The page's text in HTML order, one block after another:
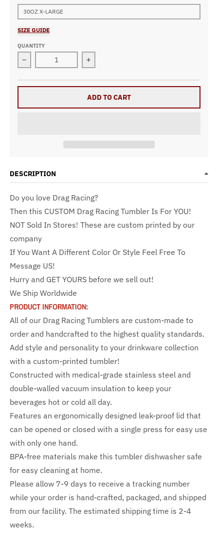
30OZ X-LARGE
SIZE GUIDE
QUANTITY
Decrease quantity for No One Ever Got Sick From
Increase quantity for No One Ever
ADD TO CART
DESCRIPTION
Do you love Drag Racing?
Then this CUSTOM Drag Racing Tumbler Is For YOU!
NOT Sold In Stores! These are custom printed by our
company
If You Want A Different Color Or Style Feel Free To
Message US!
Hurry and GET YOURS before we sell out!
We Ship Worldwide
PRODUCT INFORMATION:
All of our Drag Racing Tumblers are custom-made to
order and handcrafted to the highest quality standards.
Add style and personality to your drinkware collection
with a custom-printed tumbler!
Constructed with medical-grade stainless steel and
double-walled vacuum insulation to keep your
beverages hot or cold all day.
Features an ergonomically designed leak-proof lid that
can be opened or closed with a single press for easy use
with only one hand.
BPA-free materials make this tumbler dishwasher safe
for easy cleaning at home.
Please allow 7-9 days to receive a tracking number
while your order is hand-crafted, packaged, and shipped
from our facility. The estimated shipping time is 2-4
weeks.